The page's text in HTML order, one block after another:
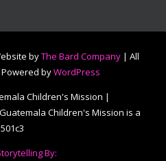
byThe Bard Company| All
byWordPress
Children's Mission |
Children's Mission is a
501c3
By: